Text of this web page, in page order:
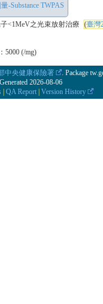
-Substance TWPAS
子<1MeV之光束放射治療 (臺灣
：5000 (/mg)
中央健康保險署
. Package
. Generated 2026-08-06
| QA Report | Version History